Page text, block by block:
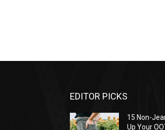
EDITOR PICKS
15 Non-
Up Your